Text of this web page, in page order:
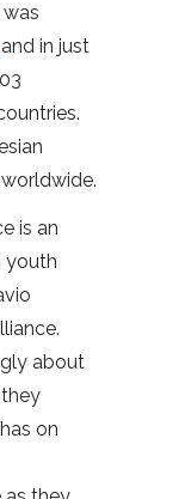
and in just
is an
youth
about
on